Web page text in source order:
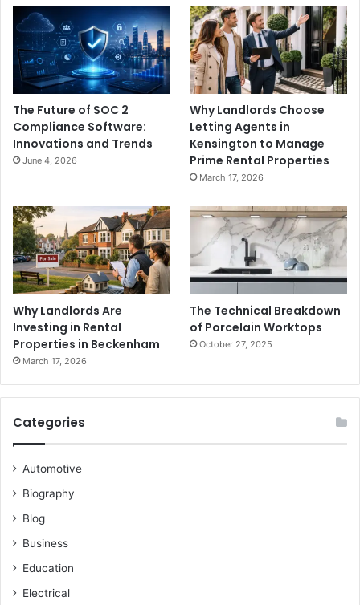
The Future of SOC 2
Compliance Software:
Innovations and Trends
June 4, 2026
Why Landlords Choose
Letting Agents in
Kensington to Manage
Prime Rental Properties
March 17, 2026
Why Landlords Are
Investing in Rental
Properties in Beckenham
March 17, 2026
The Technical Breakdown
of Porcelain Worktops
October 27, 2025
Categories
Automotive
Biography
Blog
Business
Education
Electrical